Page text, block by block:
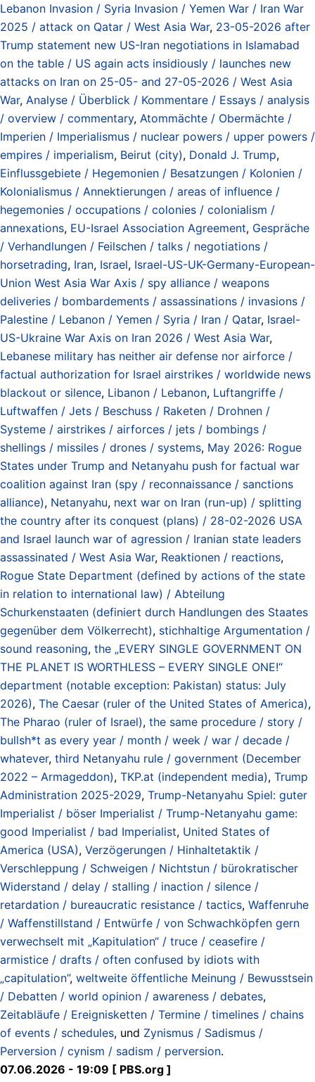
Lebanon Invasion / Syria Invasion / Yemen War / Iran War
2025 / attack on Qatar / West Asia War, 23-05-2026 after
Trump statement new US-Iran negotiations in Islamabad
on the table / US again acts insidiously / launches new
attacks on Iran on 25-05- and 27-05-2026 / West Asia
War, Analyse / Überblick / Kommentare / Essays / analysis
/ overview / commentary, Atommächte / Obermächte /
Imperien / Imperialismus / nuclear powers / upper powers /
empires / imperialism, Beirut (city), Donald J. Trump,
Einflussgebiete / Hegemonien / Besatzungen / Kolonien /
Kolonialismus / Annektierungen / areas of influence /
hegemonies / occupations / colonies / colonialism /
annexations, EU-Israel Association Agreement, Gespräche
/ Verhandlungen / Feilschen / talks / negotiations /
horsetrading, Iran, Israel, Israel-US-UK-Germany-European-
Union West Asia War Axis / spy alliance / weapons
deliveries / bombardements / assassinations / invasions /
Palestine / Lebanon / Yemen / Syria / Iran / Qatar, Israel-
US-Ukraine War Axis on Iran 2026 / West Asia War,
Lebanese military has neither air defense nor airforce /
factual authorization for Israel airstrikes / worldwide news
blackout or silence, Libanon / Lebanon, Luftangriffe /
Luftwaffen / Jets / Beschuss / Raketen / Drohnen /
Systeme / airstrikes / airforces / jets / bombings /
shellings / missiles / drones / systems, May 2026: Rogue
States under Trump and Netanyahu push for factual war
coalition against Iran (spy / reconnaissance / sanctions
alliance), Netanyahu, next war on Iran (run-up) / splitting
the country after its conquest (plans) / 28-02-2026 USA
and Israel launch war of agression / Iranian state leaders
assassinated / West Asia War, Reaktionen / reactions,
Rogue State Department (defined by actions of the state
in relation to international law) / Abteilung
Schurkenstaaten (definiert durch Handlungen des Staates
gegenüber dem Völkerrecht), stichhaltige Argumentation /
sound reasoning, the „EVERY SINGLE GOVERNMENT ON
THE PLANET IS WORTHLESS – EVERY SINGLE ONE!“
department (notable exception: Pakistan) status: July
2026), The Caesar (ruler of the United States of America),
The Pharao (ruler of Israel), the same procedure / story /
bullsh*t as every year / month / week / war / decade /
whatever, third Netanyahu rule / government (December
2022 – Armageddon), TKP.at (independent media), Trump
Administration 2025-2029, Trump-Netanyahu Spiel: guter
Imperialist / böser Imperialist / Trump-Netanyahu game:
good Imperialist / bad Imperialist, United States of
America (USA), Verzögerungen / Hinhaltetaktik /
Verschleppung / Schweigen / Nichtstun / bürokratischer
Widerstand / delay / stalling / inaction / silence /
retardation / bureaucratic resistance / tactics, Waffenruhe
/ Waffenstillstand / Entwürfe / von Schwachköpfen gern
verwechselt mit „Kapitulation“ / truce / ceasefire /
armistice / drafts / often confused by idiots with
„capitulation”, weltweite öffentliche Meinung / Bewusstsein
/ Debatten / world opinion / awareness / debates,
Zeitabläufe / Ereignisketten / Termine / timelines / chains
of events / schedules, und Zynismus / Sadismus /
Perversion / cynism / sadism / perversion.
07.06.2026 - 19:09 [ PBS.org ]